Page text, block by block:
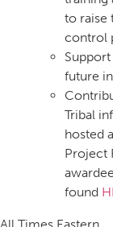
to raise
control
future
Tribal
hosted
Project
found